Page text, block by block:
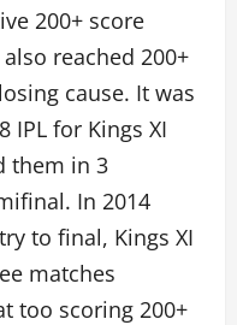
200+ score
reached 200+
cause. It was
IPL for Kings XI
them in 3
In 2014
to final, Kings XI
matches
too scoring 200+